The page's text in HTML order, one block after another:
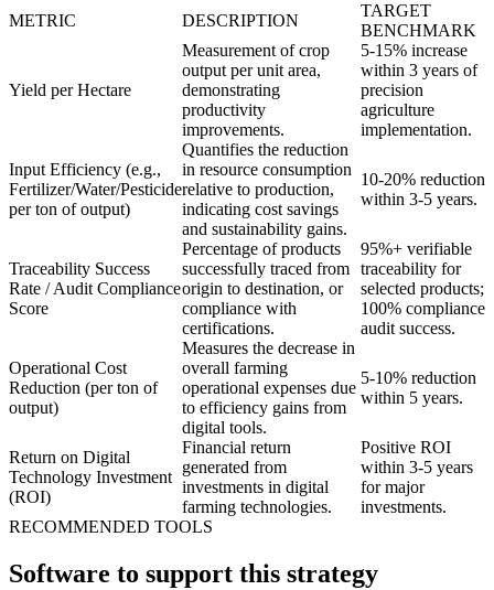
METRIC DESCRIPTION
TARGET
BENCHMARK
Yield per Hectare
Measurement of crop
output per unit area,
demonstrating
productivity
improvements.
5-15% increase
within 3 years of
precision
agriculture
implementation.
Input Efficiency (e.g.,
Fertilizer/Water/Pesticide
per ton of output)
Quantifies the reduction
in resource consumption
relative to production,
indicating cost savings
and sustainability gains.
10-20% reduction
within 3-5 years.
Traceability Success
Rate / Audit Compliance
Score
Percentage of products
successfully traced from
origin to destination, or
compliance with
certifications.
95%+ verifiable
traceability for
selected products;
100% compliance
audit success.
Operational Cost
Reduction (per ton of
output)
Measures the decrease in
overall farming
operational expenses due
to efficiency gains from
digital tools.
5-10% reduction
within 5 years.
Return on Digital
Technology Investment
(ROI)
Financial return
generated from
investments in digital
farming technologies.
Positive ROI
within 3-5 years
for major
investments.
RECOMMENDED TOOLS
Software to support this strategy